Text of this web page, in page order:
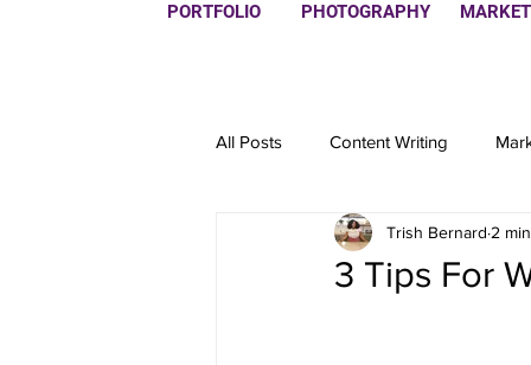
PORTFOLIO PHOTOGRAPHY
All Posts Content Writing
Productivity
3 Tips For
Trish Bernard 2